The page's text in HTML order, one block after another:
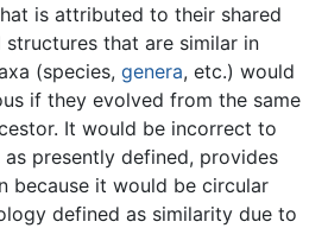
is attributed to their shared
structures that are similar in
(species, genera, etc.) would
if they evolved from the same
It would be incorrect to
presently defined, provides
because it would be circular
defined as similarity due to